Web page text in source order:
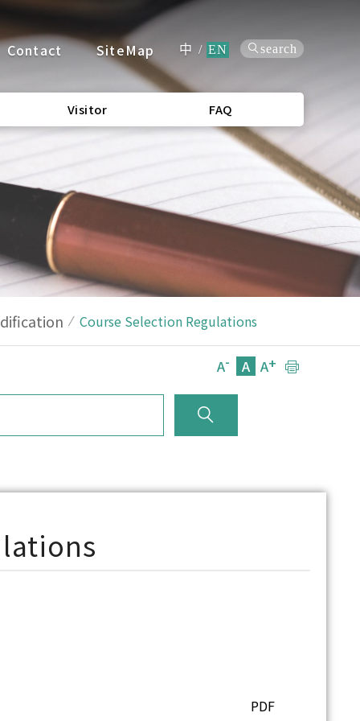
Contact SiteMap 中 / EN search
Visitor FAQ
Course Selection Regulations
A- A A+
PDF